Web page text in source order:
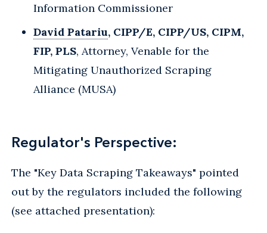
Information Commissioner
David Patariu, CIPP/E, CIPP/US, CIPM,
FIP, PLS, Attorney, Venable for the
Mitigating Unauthorized Scraping
Alliance (MUSA)
Regulator's Perspective:
The "Key Data Scraping Takeaways" pointed
out by the regulators included the following
(see attached presentation):